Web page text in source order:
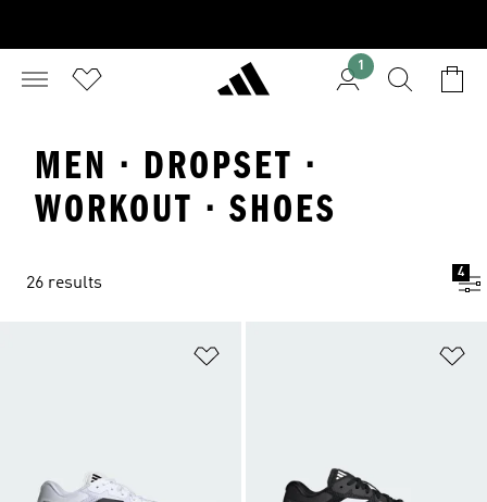
1
MEN · DROPSET ·
WORKOUT · SHOES
26 results
4